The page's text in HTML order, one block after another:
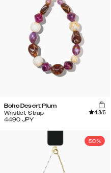
Boho Desert Plum
Wristlet Strap
4.3/5
4490 JPY
50%